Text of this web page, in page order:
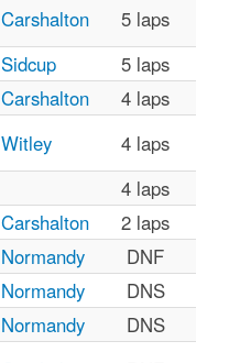
Carshalton
5 laps
Sidcup
5 laps
Carshalton
4 laps
Witley
4 laps
4 laps
Carshalton
2 laps
Normandy
DNF
Normandy
DNS
Normandy
DNS